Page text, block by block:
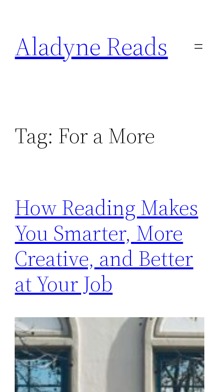
content
Aladyne Reads
Tag: For a More
How Reading Makes
You Smarter, More
Creative, and Better
at Your Job